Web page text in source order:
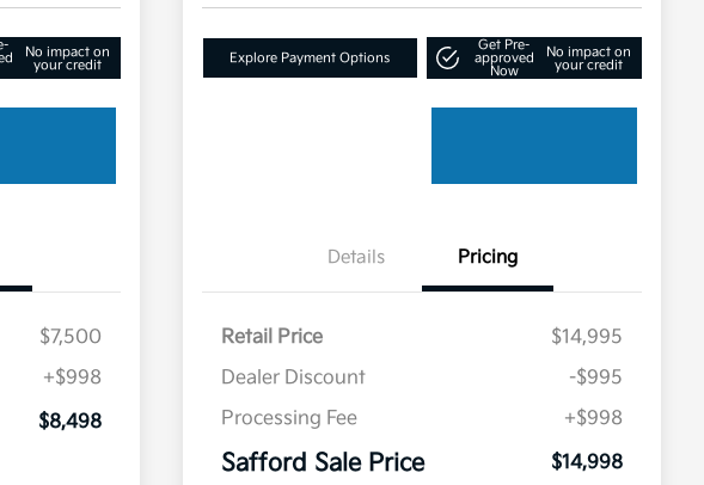
No impact on
your credit
$7,500
+$998
$8,498
Explore Payment Options
Get Pre-
approved
Now
No impact on
your credit
Details Pricing
Retail Price
$14,995
Dealer Discount
-$995
Processing Fee
+$998
Safford Sale Price $14,998